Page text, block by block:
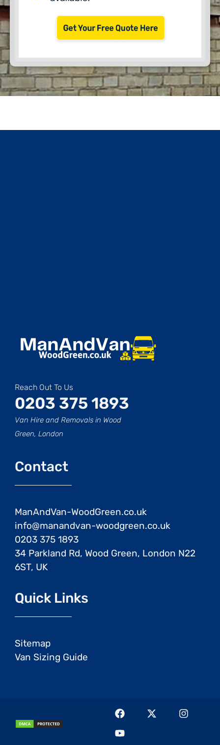
Reach Out To Us
0203 375 1893
Van Hire and Removals in Wood
Green, London
Contact
ManAndVan-WoodGreen.co.uk
info@manandvan-woodgreen.co.uk
0203 375 1893
34 Parkland Rd, Wood Green, London N22
6ST, UK
Quick Links
Sitemap
Van Sizing Guide
F
a
c
e
X
-
I
n
Y
o
u
t